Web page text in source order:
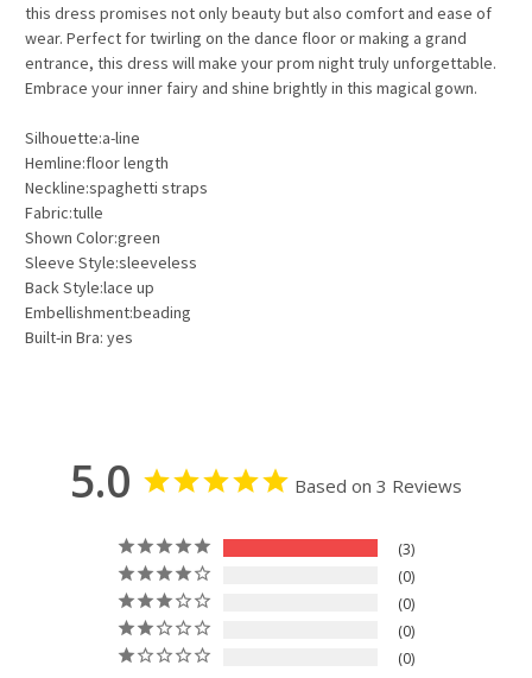
this dress promises not only beauty but also comfort and ease of
wear. Perfect for twirling on the dance floor or making a grand
entrance, this dress will make your prom night truly unforgettable.
Embrace your inner fairy and shine brightly in this magical gown.
Silhouette:a-line
Hemline:floor length
Neckline:spaghetti straps
Fabric:tulle
Shown Color:green
Sleeve Style:sleeveless
Back Style:lace up
Embellishment:beading
Built-in Bra: yes
5.0 Based on 3 Reviews
3
0
0
0
0